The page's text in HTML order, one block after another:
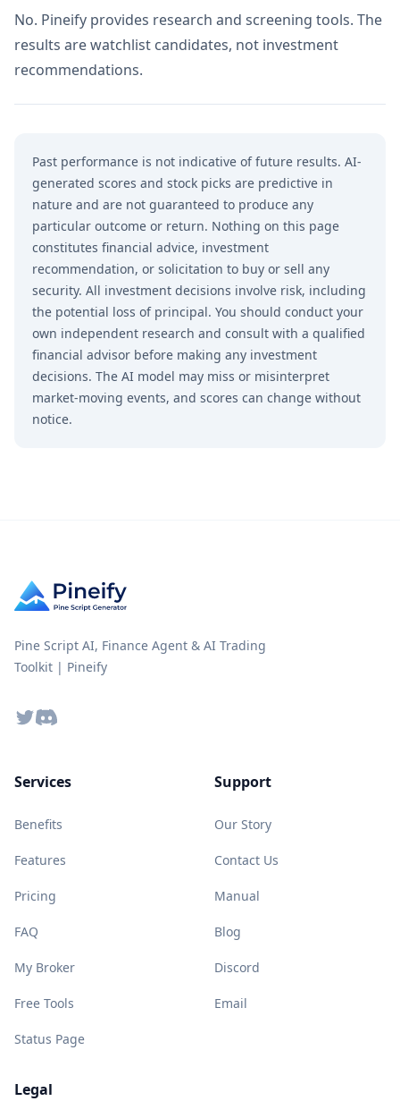
No. Pineify provides research and screening tools. The
results are watchlist candidates, not investment
recommendations.
Past performance is not indicative of future results. AI-
generated scores and stock picks are predictive in
nature and are not guaranteed to produce any
particular outcome or return. Nothing on this page
constitutes financial advice, investment
recommendation, or solicitation to buy or sell any
security. All investment decisions involve risk, including
the potential loss of principal. You should conduct your
own independent research and consult with a qualified
financial advisor before making any investment
decisions. The AI model may miss or misinterpret
market-moving events, and scores can change without
notice.
Pine Script AI, Finance Agent & AI Trading
Toolkit | Pineify
TwitterDiscord
Services
Benefits
Features
Pricing
FAQ
My Broker
Free Tools
Status Page
Support
Our Story
Contact Us
Manual
Blog
Discord
Email
Legal